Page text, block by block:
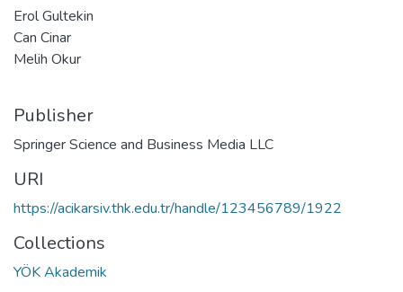
Erol Gultekin
Can Cinar
Melih Okur
Publisher
Springer Science and Business Media LLC
URI
https://acikarsiv.thk.edu.tr/handle/123456789/1922
Collections
YÖK Akademik